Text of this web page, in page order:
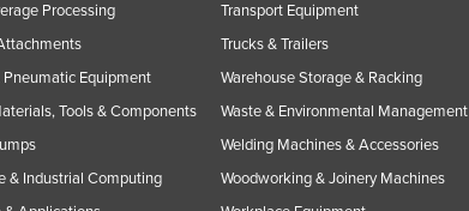
Processing
Pneumatic Equipment
Tools & Components
& Industrial Computing
Transport Equipment
Trucks & Trailers
Warehouse Storage & Racking
Waste & Environmental Management
Welding Machines & Accessories
Woodworking & Joinery Machines